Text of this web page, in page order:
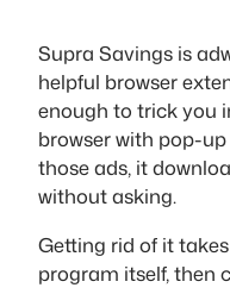
Supra Savings is
helpful browser
enough to trick you
browser with pop-
those ads, it
without asking.
Getting rid of it
program itself, then